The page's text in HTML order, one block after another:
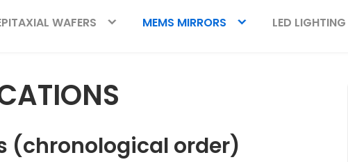
WAFERS MEMS MIRRORS LED LIGHTING
(chronological order)